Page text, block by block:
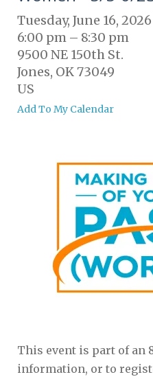
Tuesday, June 16, 2026
6:00 pm
8:30 pm
9500 NE 150th St.
Jones, OK73049
US
Add To My Calendar
This event is part of an
information, or to